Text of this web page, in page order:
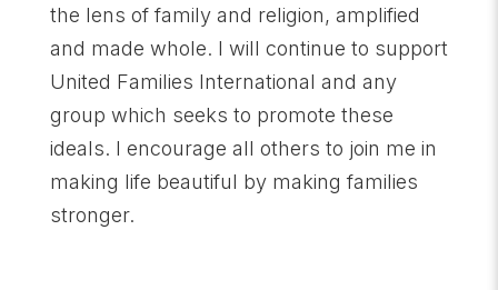
the lens of family and religion, amplified
and made whole. I will continue to support
United Families International and any
group which seeks to promote these
ideals. I encourage all others to join me in
making life beautiful by making families
stronger.